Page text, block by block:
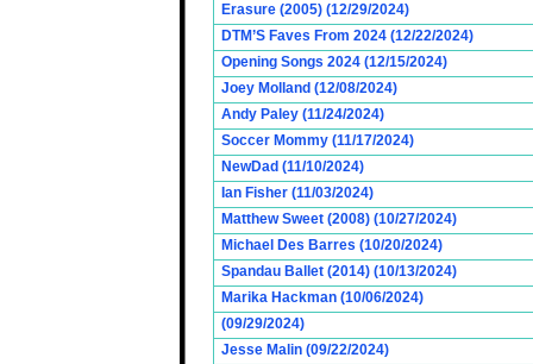
Erasure (2005) (12/29/2024)
DTM’S Faves From 2024 (12/22/2024)
Opening Songs 2024 (12/15/2024)
Joey Molland (12/08/2024)
Andy Paley (11/24/2024)
Soccer Mommy (11/17/2024)
NewDad (11/10/2024)
Ian Fisher (11/03/2024)
Matthew Sweet (2008) (10/27/2024)
Michael Des Barres (10/20/2024)
Spandau Ballet (2014) (10/13/2024)
Marika Hackman (10/06/2024)
(09/29/2024)
Jesse Malin (09/22/2024)